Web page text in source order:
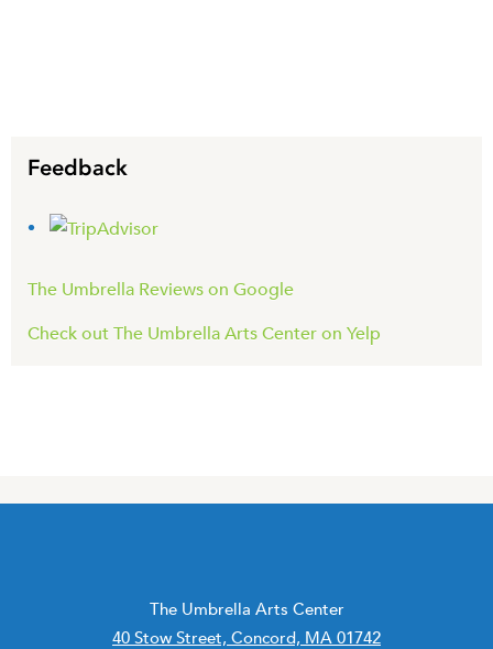
Feedback
The Umbrella Reviews on Google
Check out The Umbrella Arts Center on Yelp
The Umbrella Arts Center
40 Stow Street, Concord, MA 01742